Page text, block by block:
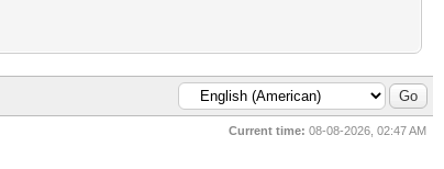
Current time: 08-08-2026, 02:47 AM